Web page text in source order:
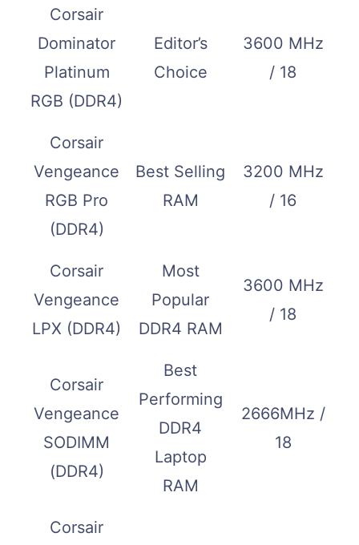
Corsair
Dominator
Platinum
RGB (DDR4)
Editor’s
Choice
3600 MHz
/ 18
Corsair
Vengeance
RGB Pro
(DDR4)
Best Selling
RAM
3200 MHz
/ 16
Corsair
Vengeance
LPX (DDR4)
Most
Popular
DDR4 RAM
3600 MHz
/ 18
Corsair
Vengeance
SODIMM
(DDR4)
Best
Performing
DDR4
Laptop
RAM
2666MHz /
18
Corsair